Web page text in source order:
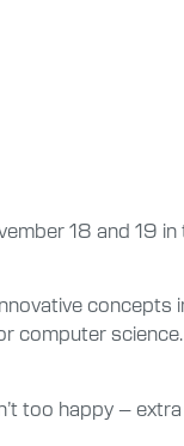
18 and 19
concepts
computer
too happy –